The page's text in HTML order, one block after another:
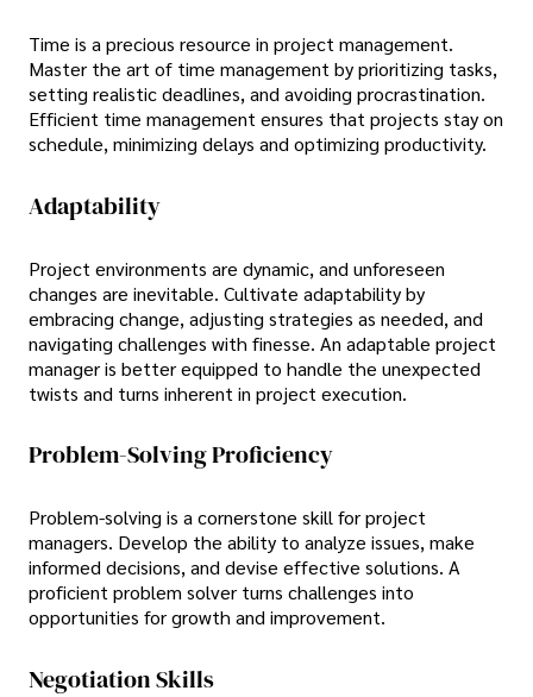
Time is a precious resource in project management.
Master the art of time management by prioritizing tasks,
setting realistic deadlines, and avoiding procrastination.
Efficient time management ensures that projects stay on
schedule, minimizing delays and optimizing productivity.
Adaptability
Project environments are dynamic, and unforeseen
changes are inevitable. Cultivate adaptability by
embracing change, adjusting strategies as needed, and
navigating challenges with finesse. An adaptable project
manager is better equipped to handle the unexpected
twists and turns inherent in project execution.
Problem-Solving Proficiency
Problem-solving is a cornerstone skill for project
managers. Develop the ability to analyze issues, make
informed decisions, and devise effective solutions. A
proficient problem solver turns challenges into
opportunities for growth and improvement.
Negotiation Skills